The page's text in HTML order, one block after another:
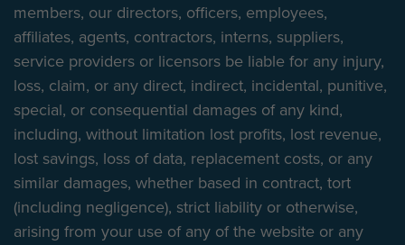
members, our directors, officers, employees,
affiliates, agents, contractors, interns, suppliers,
service providers or licensors be liable for any injury,
loss, claim, or any direct, indirect, incidental, punitive,
special, or consequential damages of any kind,
including, without limitation lost profits, lost revenue,
lost savings, loss of data, replacement costs, or any
similar damages, whether based in contract, tort
(including negligence), strict liability or otherwise,
arising from your use of any of the website or any